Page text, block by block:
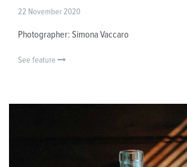
22 November 2020
Photographer: Simona Vaccaro
See feature